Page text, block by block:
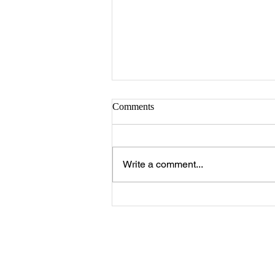
Sister Serlena Green
A Celebration of Life for Sister
2026 will be 11:00 a.m. Saturday,
August 8, 2026 at New Prospect
Comments
Write a comment...